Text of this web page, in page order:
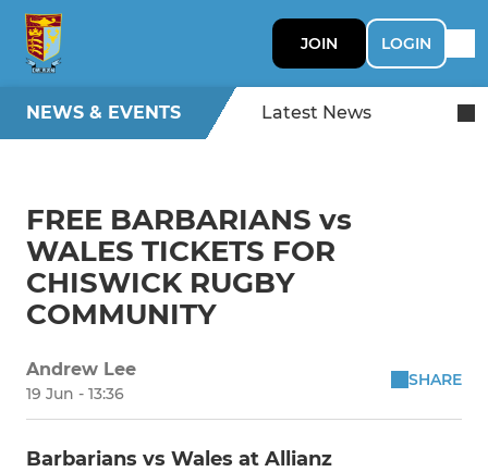
JOIN LOGIN
NEWS & EVENTS Latest News
FREE BARBARIANS vs
WALES TICKETS FOR
CHISWICK RUGBY
COMMUNITY
Andrew Lee
19 Jun - 13:36
SHARE
Barbarians vs Wales at Allianz